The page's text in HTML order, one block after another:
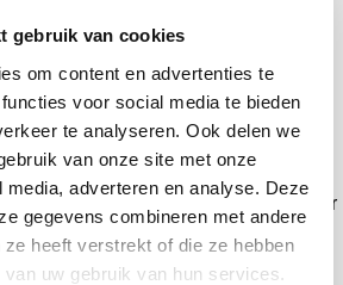
gebruik van cookies
om content en advertenties te
voor social media te bieden
te analyseren. Ook delen we
van onze site met onze
adverteren en analyse. Deze
gegevens combineren met andere
ze heeft verstrekt of die ze hebben
uw gebruik van hun services.
Whether integrating air casters
vibration-free transport in
or optimizing internal
production, they consistently
performance solutions.
and Aerofilm’s proven air caster
possible for customers across the
faster delivery, tailored